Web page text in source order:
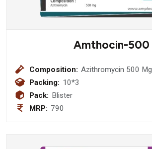
Amthocin-500
Composition: Azithromycin 500 Mg
Packing: 10*3
Pack: Blister
MRP: 790